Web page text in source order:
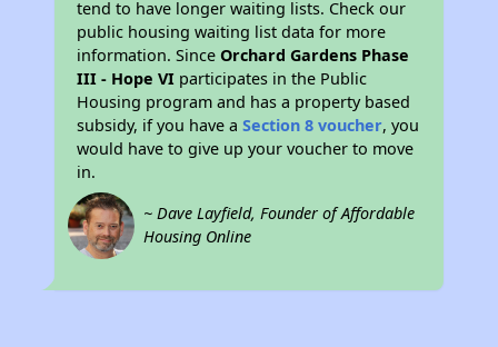
tend to have longer waiting lists. Check our
public housing waiting list data for more
information. SinceOrchard Gardens Phase
III - Hope VI participates in the Public
Housing program and has a property based
subsidy, if you have aSection 8 voucher, you
would have to give up your voucher to move
in.
~ Dave Layfield, Founder of Affordable
Housing Online